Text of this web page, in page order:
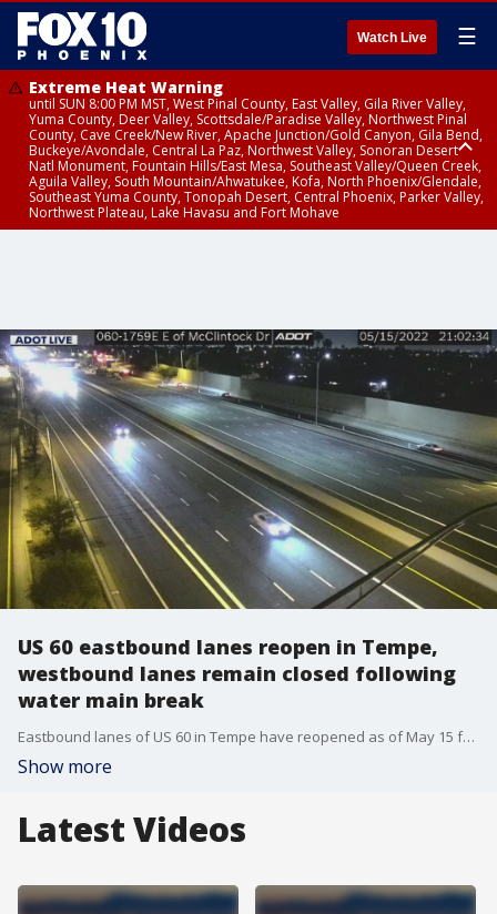
Watch Live ☰
Extreme Heat Warning
until SUN 8:00 PM MST, West Pinal County, East Valley, Gila River Valley,
Yuma County, Deer Valley, Scottsdale/Paradise Valley, Northwest Pinal
County, Cave Creek/New River, Apache Junction/Gold Canyon, Gila Bend,
Buckeye/Avondale, Central La Paz, Northwest Valley, Sonoran Desert
Natl Monument, Fountain Hills/East Mesa, Southeast Valley/Queen Creek,
Aguila Valley, South Mountain/Ahwatukee, Kofa, North Phoenix/Glendale,
Southeast Yuma County, Tonopah Desert, Central Phoenix, Parker Valley,
Northwest Plateau, Lake Havasu and Fort Mohave
US 60 eastbound lanes reopen in Tempe,
westbound lanes remain closed following
water main break
Eastbound lanes of US 60 in Tempe have reopened as of May 15 following the closure of both directions due to a major water main break on May 7.
Show more
Latest Videos